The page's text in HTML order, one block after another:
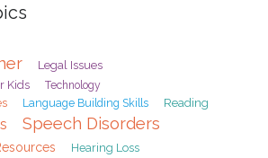
Legal Issues
Kids
Technology
Language Building Skills
Reading
Speech Disorders
Hearing Loss